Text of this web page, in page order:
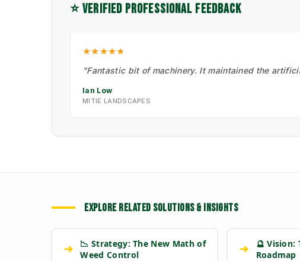
⭐ VERIFIED PROFESSIONAL FEEDBACK
★★★★★
"Fantastic bit of machinery. It maintained the
Ian Low
MITIE LANDSCAPES
EXPLORE RELATED SOLUTIONS & INSIGHTS
➔
📉 Strategy: The New Math of
Weed Control
➔
🔮 Vision:
Roadmap